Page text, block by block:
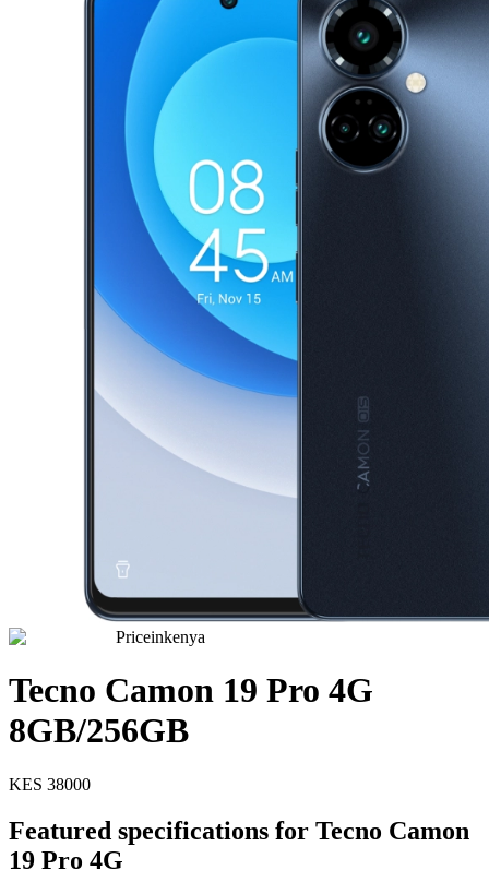
Priceinkenya
Tecno Camon 19 Pro 4G
8GB/256GB
KES 38000
Featured specifications for Tecno Camon
19 Pro 4G